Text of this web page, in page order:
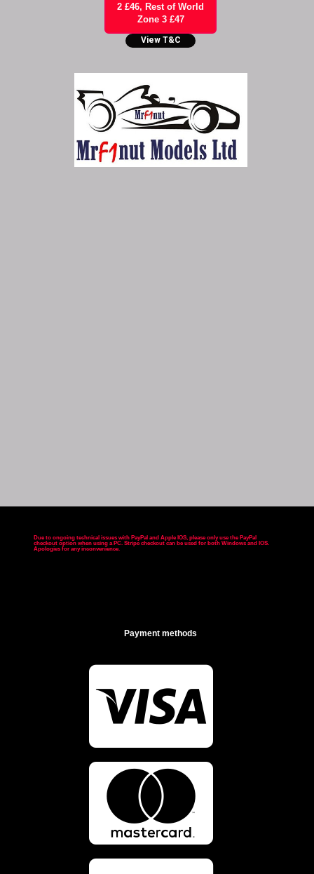
2 £46, Rest of World
Zone 3 £47
View T&C
Due to ongoing technical issues with PayPal and Apple IOS, please only use the PayPal
checkout option when using a PC. Stripe checkout can be used for both Windows and IOS.
Apologies for any inconvenience.
Payment methods

